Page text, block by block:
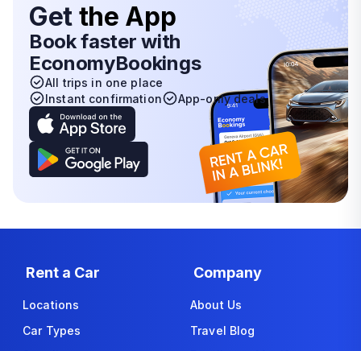
Get the App
Book faster with
EconomyBookings
All trips in one place
Instant confirmation
App-only deals
Rent a Car
Locations
Car Types
Company
About Us
Travel Blog